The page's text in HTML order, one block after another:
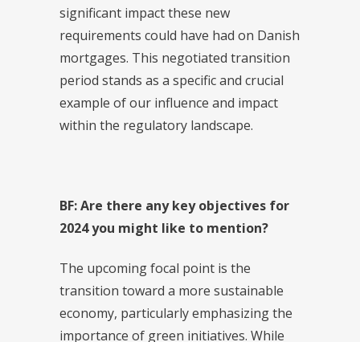
significant impact these new
requirements could have had on Danish
mortgages. This negotiated transition
period stands as a specific and crucial
example of our influence and impact
within the regulatory landscape.
BF: Are there any key objectives for
2024 you might like to mention?
The upcoming focal point is the
transition toward a more sustainable
economy, particularly emphasizing the
importance of green initiatives. While